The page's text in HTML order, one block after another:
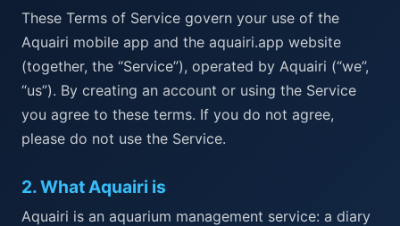
These Terms of Service govern your use of the
Aquairi mobile app and the aquairi.app website
(together, the “Service”), operated by Aquairi (“we”,
“us”). By creating an account or using the Service
you agree to these terms. If you do not agree,
please do not use the Service.
2.What Aquairi is
Aquairi is an aquarium management service: a diary